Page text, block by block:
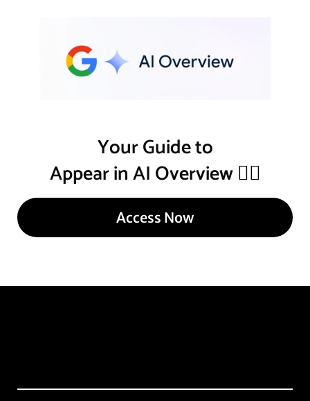
Your Guide to
Appear in AI Overview👇🏾
Access Now